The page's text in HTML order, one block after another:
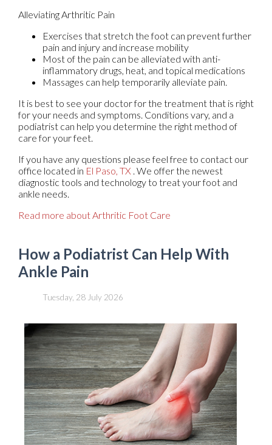
Alleviating Arthritic Pain
Exercises that stretch the foot can prevent further
pain and injury and increase mobility
Most of the pain can be alleviated with anti-
inflammatory drugs, heat, and topical medications
Massages can help temporarily alleviate pain.
It is best to see your doctor for the treatment that is right
for your needs and symptoms. Conditions vary, and a
podiatrist can help you determine the right method of
care for your feet.
If you have any questions please feel free to contact our
office located in El Paso, TX . We offer the newest
diagnostic tools and technology to treat your foot and
ankle needs.
Read more about Arthritic Foot Care
How a Podiatrist Can Help With
Ankle Pain
Tuesday, 28 July 2026